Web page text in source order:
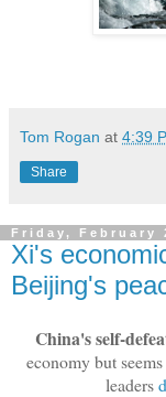
Tom Rogan at 4:39
Share
Friday, February
Xi's
Beijing's
China's self-
economy but
leaders